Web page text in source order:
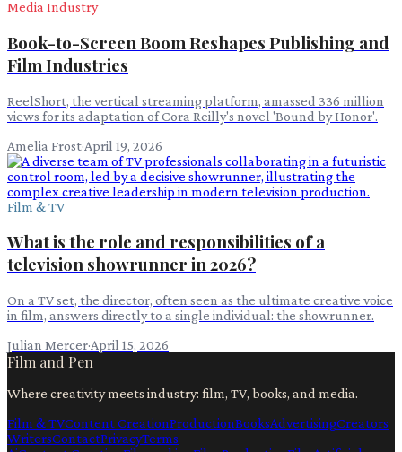
Media Industry
Book-to-Screen Boom Reshapes Publishing and
Film Industries
ReelShort, the vertical streaming platform, amassed 336 million
views for its adaptation of Cora Reilly's novel 'Bound by Honor'.
Amelia Frost·April 19, 2026
Film & TV
What is the role and responsibilities of a
television showrunner in 2026?
On a TV set, the director, often seen as the ultimate creative voice
in film, answers directly to a single individual: the showrunner.
Julian Mercer·April 15, 2026
Film and Pen
Where creativity meets industry: film, TV, books, and media.
Film & TVContent CreationProductionBooksAdvertisingCreators
WritersContactPrivacyTerms